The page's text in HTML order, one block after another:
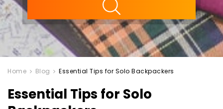
Home Blog Essential Tips for Solo Backpackers
Essential Tips for Solo